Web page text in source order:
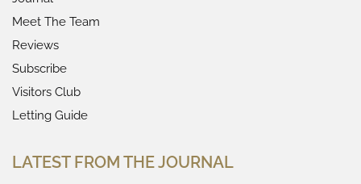
Meet The Team
Reviews
Subscribe
Visitors Club
Letting Guide
LATEST FROM THE JOURNAL